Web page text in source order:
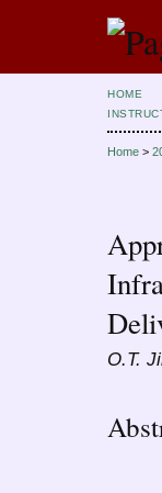
HOME
Home >
O.T.